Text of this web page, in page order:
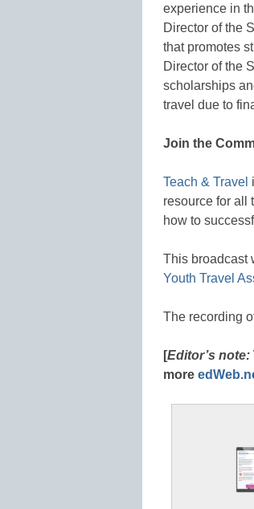
experience in
Director of the
that promotes
Director of the
scholarships
travel due to
Join the
Teach & Travel
resource for all
how to
This broadcast
Youth Travel
The recording
[Editor’s note:
more